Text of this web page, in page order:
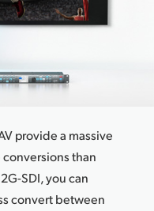
provide a massive
conversions than
SDI, you can
convert between